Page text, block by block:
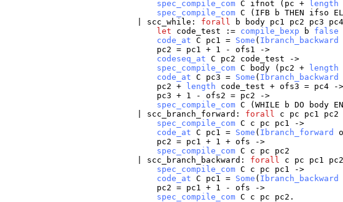
spec_compile_com C ifnot ( pc + length
spec_compile_com C ( IFB b THEN ifso
scc_while : forall b body pc1 pc2 pc3 pc4
let
code_test := compile_bexp b false
code_at
C pc1 = Some ( Ibranch_backward
pc2 = pc1 + 1 -ofs1
->
codeseq_at
C pc2 code_test ->
spec_compile_com C body ( pc2 + length
code_at
C pc3 = Some ( Ibranch_backward
pc2 + length code_test +ofs3 = pc4 ->
pc3 + 1 -ofs2 = pc2 ->
spec_compile_com C (WHILE b DO body
scc_branch_forward : forall c pc pc1 pc2
spec_compile_com C c pc pc1
->
code_at
C pc1 = Some ( Ibranch_forward
pc2 = pc1 + 1 +ofs ->
spec_compile_com C c pc
pc2
scc_branch_backward : forall c pc pc1 pc2
spec_compile_com C c pc pc1
->
code_at
C pc1 = Some ( Ibranch_backward
pc2 = pc1 + 1 -ofs ->
spec_compile_com C c pc pc2 .